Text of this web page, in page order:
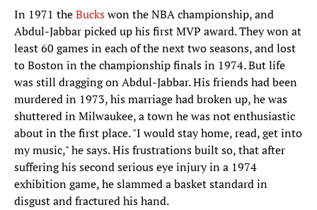
In 1971 theBuckswon the NBA championship, and
Abdul-Jabbar picked up his first MVP award. They won at
least 60 games in each of the next two seasons, and lost
to Boston in the championship finals in 1974. But life
was still dragging on Abdul-Jabbar. His friends had been
murdered in 1973, his marriage had broken up, he was
shuttered in Milwaukee, a town he was not enthusiastic
about in the first place. "I would stay home, read, get into
my music," he says. His frustrations built so, that after
suffering his second serious eye injury in a 1974
exhibition game, he slammed a basket standard in
disgust and fractured his hand.